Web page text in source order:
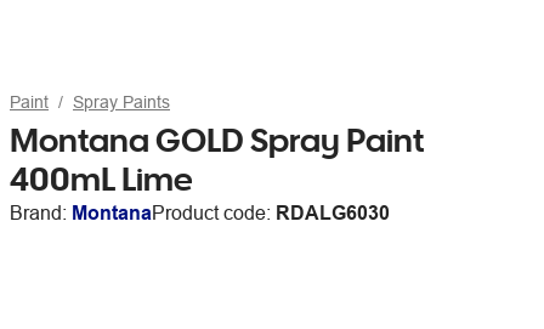
Paint Spray Paints
Montana GOLD Spray Paint
400mL Lime
Brand: MontanaProduct code: RDALG6030